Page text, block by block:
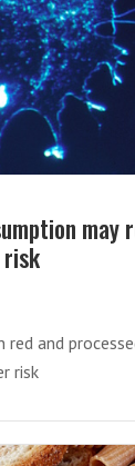
may
and
risk